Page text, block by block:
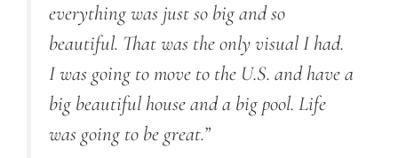
everything was just so big and so
beautiful. That was the only visual I had.
I was going to move to the U.S. and have a
big beautiful house and a big pool. Life
was going to be great.”